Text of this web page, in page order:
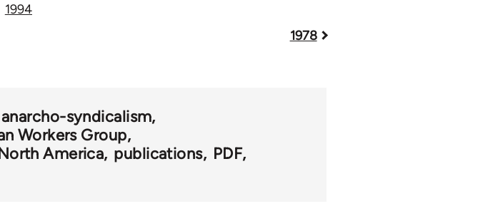
1994
1978
anarcho-syndicalism
Workers Group
America publications
PDF